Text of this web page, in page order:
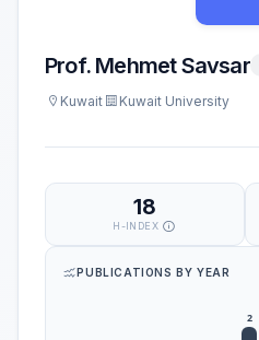
Prof. Mehmet Savsar
Kuwait Kuwait University
18
H-INDEX
PUBLICATIONS BY YEAR